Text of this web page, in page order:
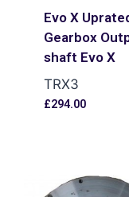
Evo X
Gearbox
shaft Evo X
TRX3
£294.00